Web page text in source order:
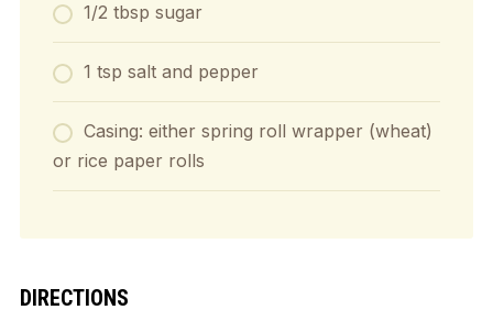
1/2 tbsp sugar
1 tsp salt and pepper
Casing: either spring roll wrapper (wheat)
or rice paper rolls
DIRECTIONS